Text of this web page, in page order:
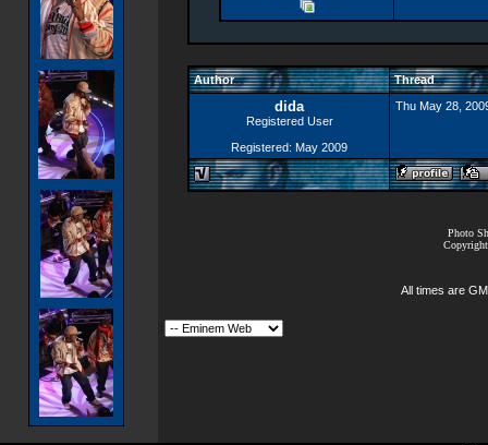
Author Thread
dida
Registered User
Registered: May 2009
Thu May 28,
Photo
All times are